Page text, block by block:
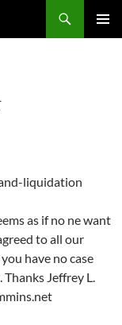
liquidation
as if no ne want
to all our
have no case
Jeffrey L.